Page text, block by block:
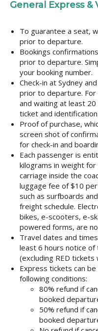
General Express &
To guarantee a seat,
prior to departure.
Bookings
prior to departure.
your booking number.
Check-in at Sydney
prior to departure.
and waiting at least
ticket and
Proof of purchase,
screen shot of
for check-in and
Each passenger is
kilograms in weight for
carriage inside the
luggage fee of $10
such as surfboards
freight schedule.
bikes, e-scooters, e-
powered forms, are
Travel dates and
least 6 hours notice
(excluding RED tickets
Express tickets can
following conditions:
80% refund if
booked
50% refund if
booked